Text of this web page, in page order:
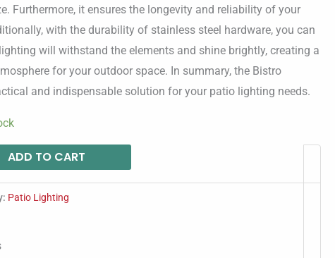
Furthermore, it ensures the longevity and reliability of your
with the durability of stainless steel hardware, you can
will withstand the elements and shine brightly, creating a
for your outdoor space. In summary, the Bistro
and indispensable solution for your patio lighting needs.
ADD TO CART
Patio Lighting